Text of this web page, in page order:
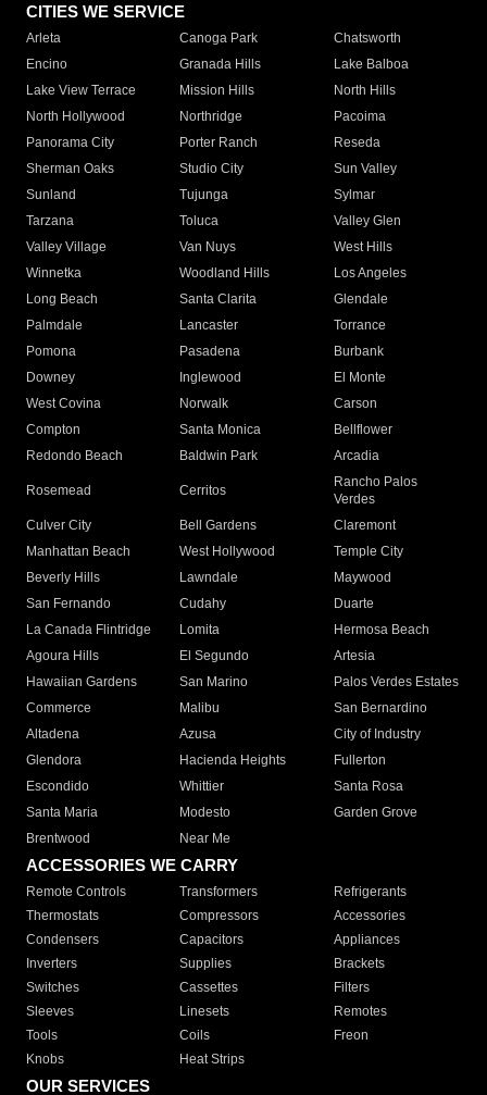
CITIES WE SERVICE
Arleta Canoga Park
Chatsworth
Encino
Granada Hills
Lake Balboa
Lake View Terrace
Mission Hills
North Hills
North Hollywood
Northridge
Pacoima
Panorama City
Porter Ranch
Reseda
Sherman Oaks
Studio City
Sun Valley
Sunland
Tujunga
Sylmar
Tarzana
Toluca
Valley Glen
Valley Village
Van Nuys
West Hills
Winnetka
Woodland Hills
Los Angeles
Long Beach
Santa Clarita
Glendale
Palmdale
Lancaster
Torrance
Pomona
Pasadena
Burbank
Downey
Inglewood
El Monte
West Covina
Norwalk
Carson
Compton
Santa Monica
Bellflower
Redondo Beach
Baldwin Park Arcadia
Rosemead Cerritos
Rancho Palos
Verdes
Culver City
Bell Gardens
Claremont
Manhattan Beach
West Hollywood
Temple City
Beverly Hills
Lawndale
Maywood
San Fernando
Cudahy
Duarte
La Canada Flintridge
Lomita
Hermosa Beach
Agoura Hills
El Segundo
Artesia
Hawaiian Gardens
San Marino
Palos Verdes Estates
Commerce
Malibu
San Bernardino
Altadena
Azusa
City of Industry
Glendora
Hacienda Heights
Fullerton
Escondido
Whittier
Santa Rosa
Santa Maria
Modesto
Garden Grove
Brentwood
Near Me
ACCESSORIES WE CARRY
Remote Controls Transformers
Refrigerants
Thermostats
Compressors
Accessories
Condensers
Capacitors
Appliances
Inverters
Supplies
Brackets
Switches
Cassettes
Filters
Sleeves
Linesets
Remotes
Tools
Coils
Freon
Knobs
Heat Strips
OUR SERVICES